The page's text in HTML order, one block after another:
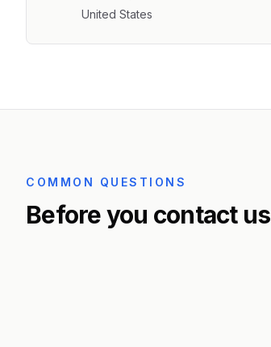
United States
COMMON QUESTIONS
Before you contact us